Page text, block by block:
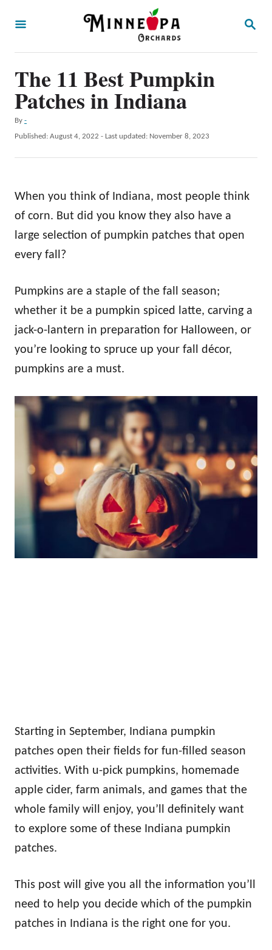
S
The 11 Best Pumpkin
Patches in Indiana
By A
u
h
-
P
d
o
Published: August 4, 2022 - Last updated: November 8, 2023
When you think of Indiana, most people think
of corn. But did you know they also have a
large selection of pumpkin patches that open
every fall?
Pumpkins are a staple of the fall season;
whether it be a pumpkin spiced latte, carving a
jack-o-lantern in preparation for Halloween, or
you’re looking to spruce up your fall décor,
pumpkins are a must.
Starting in September, Indiana pumpkin
patches open their fields for fun-filled season
activities. With u-pick pumpkins, homemade
apple cider, farm animals, and games that the
whole family will enjoy, you’ll definitely want
to explore some of these Indiana pumpkin
patches.
This post will give you all the information you’ll
need to help you decide which of the pumpkin
patches in Indiana is the right one for you.